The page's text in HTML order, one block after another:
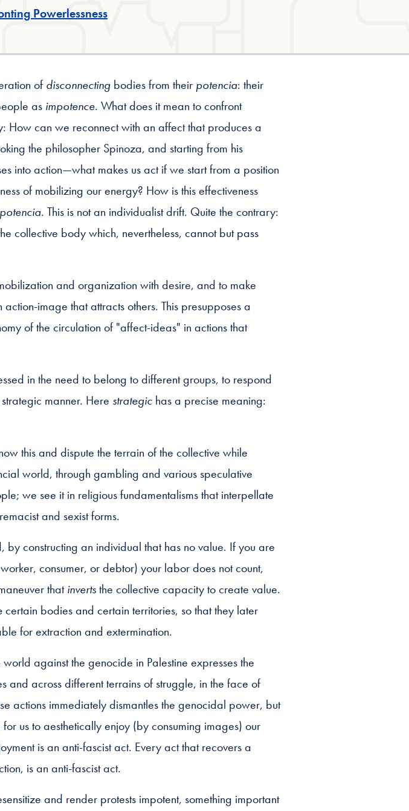
Powerlessness
of disconnecting bodies from their potencia: their
as impotence. What does it mean to confront
How can we reconnect with an affect that produces a
the philosopher Spinoza, and starting from his
into action—what makes us act if we start from a position
of mobilizing our energy? How is this effectiveness
potencia. This is not an individualist drift. Quite the contrary:
collective body which, nevertheless, cannot but pass
and organization with desire, and to make
image that attracts others. This presupposes a
of the circulation of "affect-ideas" in actions that
in the need to belong to different groups, to respond
manner. Here strategic has a precise meaning:
this and dispute the terrain of the collective while
world, through gambling and various speculative
we see it in religious fundamentalisms that interpellate
and sexist forms.
constructing an individual that has no value. If you are
consumer, or debtor) your labor does not count,
thatinvertsthe collective capacity to create value.
certain bodies and certain territories, so that they later
for extraction and extermination.
against the genocide in Palestine expresses the
and across different terrains of struggle, in the face of
actions immediately dismantles the genocidal power, but
us to aesthetically enjoy (by consuming images) our
is an anti-fascist act. Every act that recovers a
is an anti-fascist act.
and render protests impotent, something important